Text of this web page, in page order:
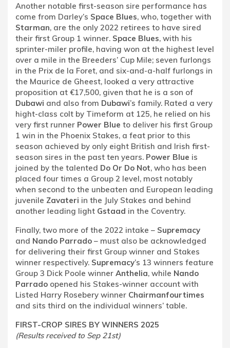
Another notable first-season sire performance has
come from Darley’s Space Blues, who, together with
Starman, are the only 2022 retirees to have sired
their first Group 1 winner. Space Blues, with his
sprinter-miler profile, having won at the highest level
over a mile in the Breeders’ Cup Mile; seven furlongs
in the Prix de la Foret, and six-and-a-half furlongs in
the Maurice de Gheest, looked a very attractive
proposition at €17,500, given that he is a son of
Dubawi and also from Dubawi’s family. Rated a very
hight-class colt by Timeform at 125, he relied on his
very first runner Power Blue to deliver his first Group
1 win in the Phoenix Stakes, a feat prior to this
season achieved by only eight British and Irish first-
season sires in the past ten years. Power Blue is
joined by the talented Do Or Do Not, who has been
placed four times a Group 2 level, most notably
when second to the unbeaten and European leading
juvenile Zavateri in the July Stakes and behind
another leading light Gstaad in the Coventry.
Finally, two more of the 2022 intake – Supremacy
and Nando Parrado – must also be acknowledged
for delivering their first Group winner and Stakes
winner respectively. Supremacy’s 13 winners feature
Group 3 Dick Poole winner Anthelia, while Nando
Parrado opened his Stakes-winner account with
Listed Harry Rosebery winner Chairmanfourtimes
and sits third on the individual winners’ table.
FIRST-CROP SIRES BY WINNERS 2025
(Results received to Sep 21st)